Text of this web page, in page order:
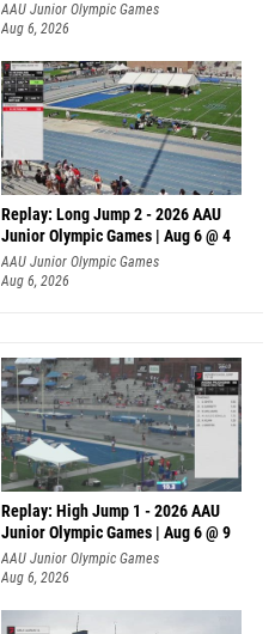
AAU Junior Olympic Games
Aug 6, 2026
Replay: Long Jump 2 - 2026 AAU
Junior Olympic Games | Aug 6 @ 4
AAU Junior Olympic Games
Aug 6, 2026
Replay: High Jump 1 - 2026 AAU
Junior Olympic Games | Aug 6 @ 9
AAU Junior Olympic Games
Aug 6, 2026